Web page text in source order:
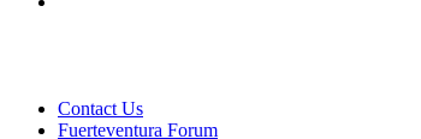
Contact Us
Fuerteventura Forum